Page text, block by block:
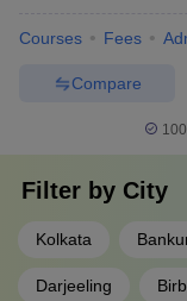
Courses Fees
Compare
Filter by City
Kolkata
Darjeeling